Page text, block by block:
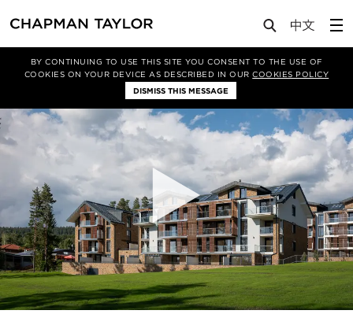
BY CONTINUING TO USE THIS SITE YOU CONSENT TO THE USE OF
COOKIES ON YOUR DEVICE AS DESCRIBED IN OURCOOKIES POLICY
DISMISS THIS MESSAGE
Projects MOLO Lipno Resort